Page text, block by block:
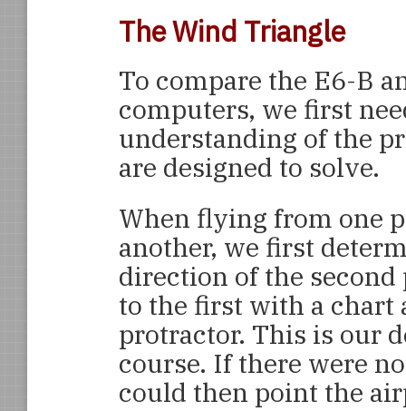
The Wind Triangle
To compare the E6-B
computers, we first
understanding of the
are designed to solve.
When flying from one
another, we first
direction of the
to the first with a chart
protractor. This is our
course. If there were
could then point the